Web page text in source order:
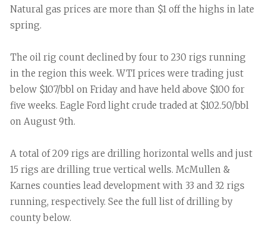
Natural gas prices are more than $1 off the highs in late
spring.
The oil rig count declined by four to 230 rigs running
in the region this week. WTI prices were trading just
below $107/bbl on Friday and have held above $100 for
five weeks. Eagle Ford light crude traded at $102.50/bbl
on August 9th.
A total of 209 rigs are drilling horizontal wells and just
15 rigs are drilling true vertical wells. McMullen &
Karnes counties lead development with 33 and 32 rigs
running, respectively. See the full list of drilling by
county below.